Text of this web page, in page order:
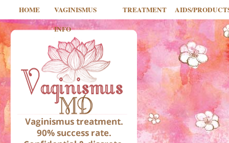
HOME
VAGINISMUS
INFO
TREATMENT AIDS/